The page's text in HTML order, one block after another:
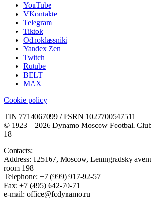
YouTube
VKontakte
Telegram
Tiktok
Odnoklassniki
Yandex Zen
Twitch
Rutube
BELT
MAX
Cookie policy
TIN 7714067099 / PSRN 1027700547511
© 1923—2026 Dynamo Moscow Football
18+
Contacts:
Address: 125167, Moscow, Leningradsky
room 198
Telephone: +7 (999) 917-92-57
Fax: +7 (495) 642-70-71
e-mail: office@fcdynamo.ru